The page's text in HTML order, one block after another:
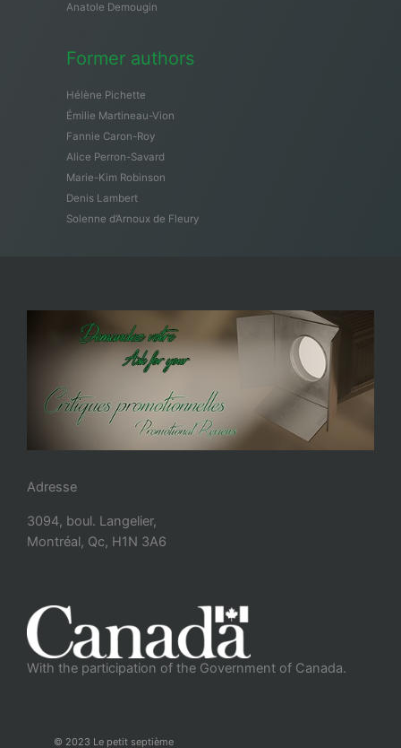
Anatole Demougin
Former authors
Hélène Pichette
Émilie Martineau-Vion
Fannie Caron-Roy
Alice Perron-Savard
Marie-Kim Robinson
Denis Lambert
Solenne d’Arnoux de Fleury
Adresse
3094, boul. Langelier,
Montréal, Qc, H1N 3A6
With the participation of the Government of Canada.
© 2023 Le petit septième